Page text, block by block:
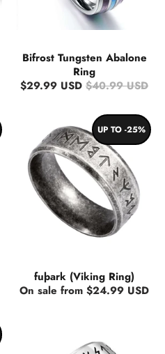
Bifrost Tungsten Abalone
Ring
$29.99 USD $40.99 USD
UP TO -25%
fuþark (Viking Ring)
On sale from $24.99 USD